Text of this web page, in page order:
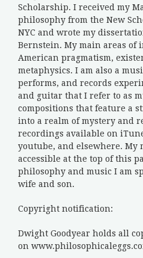
Scholarship. I received my
philosophy from the New
NYC and wrote my
Bernstein. My main areas of
American pragmatism,
metaphysics. I am also a
performs, and records
and guitar that I refer to as
compositions that feature a
into a realm of mystery and
recordings available on
youtube, and elsewhere. My
accessible at the top of this
philosophy and music I am
wife and son.
Copyright notification:
Dwight Goodyear holds all
on